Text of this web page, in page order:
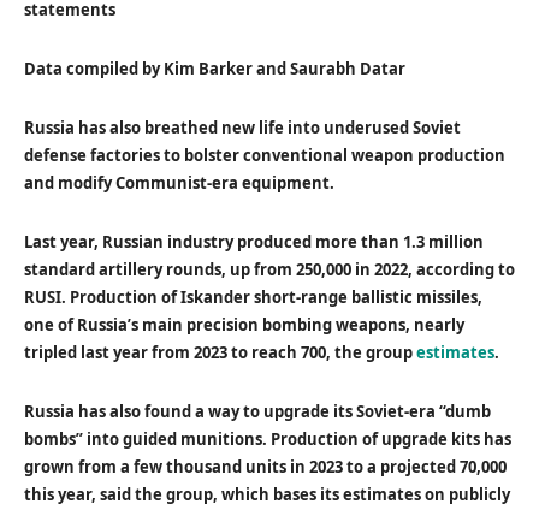
statements
Data compiled by Kim Barker and Saurabh Datar
Russia has also breathed new life into underused Soviet
defense factories to bolster conventional weapon production
and modify Communist-era equipment.
Last year, Russian industry produced more than 1.3 million
standard artillery rounds, up from 250,000 in 2022, according to
RUSI. Production of Iskander short-range ballistic missiles,
one of Russia’s main precision bombing weapons, nearly
tripled last year from 2023 to reach 700, the groupestimates.
Russia has also found a way to upgrade its Soviet-era “dumb
bombs” into guided munitions. Production of upgrade kits has
grown from a few thousand units in 2023 to a projected 70,000
this year, said the group, which bases its estimates on publicly